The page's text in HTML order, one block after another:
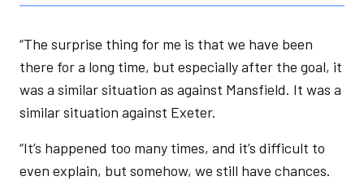
“The surprise thing for me is that we have been
there for a long time, but especially after the goal, it
was a similar situation as against Mansfield. It was a
similar situation against Exeter.
“It’s happened too many times, and it’s difficult to
even explain, but somehow, we still have chances.